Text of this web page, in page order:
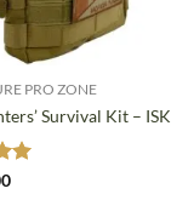
PRO ZONE
Survival Kit – ISK